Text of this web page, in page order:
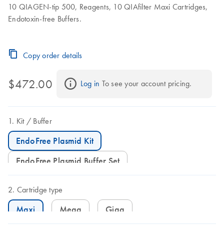
10 QIAGEN-tip 500, Reagents, 10 QIAfilter Maxi Cartridges,
Endotoxin-free Buffers.
Copy order details
$472.00 Log in To see your account pricing.
Kit Buffer
EndoFree Plasmid Kit
EndoFree Plasmid Buffer Set
Cartridge type
Maxi Mega Giga